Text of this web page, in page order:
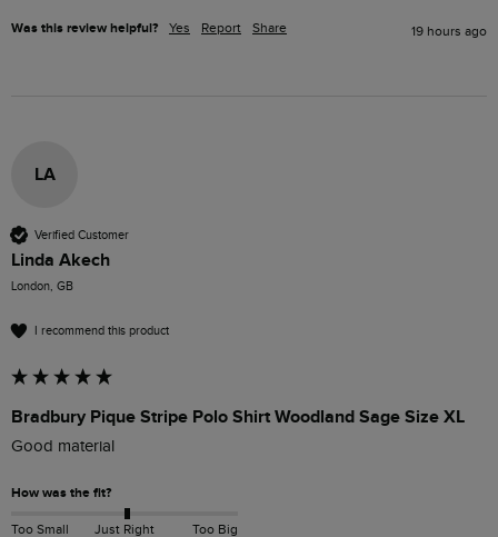
Was this review helpful? Yes Report Share 19 hours ago
LA
Verified Customer
Linda Akech
London, GB
I recommend this product
Bradbury Pique Stripe Polo Shirt Woodland Sage Size XL
Good material
How was the fit?
Too Small Just Right Too Big